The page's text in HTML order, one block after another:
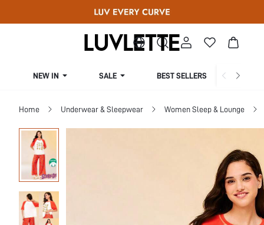
NEW IN SALE BEST SELLERS
Home Underwear & Sleepwear Women Sleep & Lounge